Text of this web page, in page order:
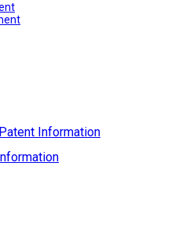
Information